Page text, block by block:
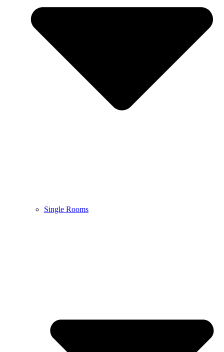
Single Rooms